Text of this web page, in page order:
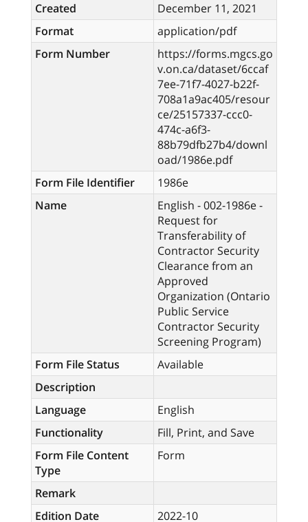
Created
December 11, 2021
Format
application/pdf
Form Number
https://forms.mgcs.go
v.on.ca/dataset/6ccaf
7ee-71f7-4027-b22f-
708a1a9ac405/resour
ce/25157337-ccc0-
474c-a6f3-
88b79dfb27b4/downl
oad/1986e.pdf
Form File Identifier
1986e
Name
English - 002-1986e -
Request for
Transferability of
Contractor Security
Clearance from an
Approved
Organization (Ontario
Public Service
Contractor Security
Screening Program)
Form File Status
Available
Description
Language
English
Functionality
Fill, Print, and Save
Form File Content
Type
Form
Remark
Edition Date
2022-10